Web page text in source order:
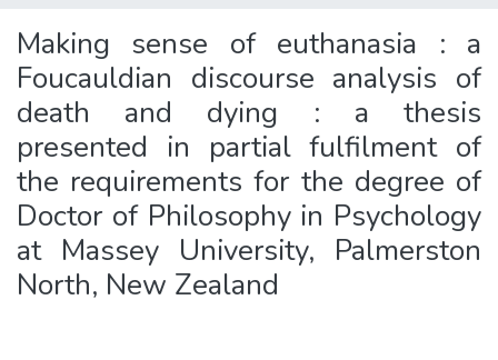
Making sense of euthanasia : a
Foucauldian discourse analysis of
death and dying : a thesis
presented in partial fulfilment of
the requirements for the degree of
Doctor of Philosophy in Psychology
at Massey University, Palmerston
North, New Zealand